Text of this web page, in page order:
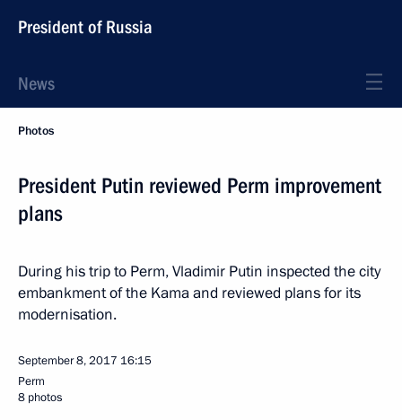
President of Russia
News
Photos
President Putin reviewed Perm improvement
plans
During his trip to Perm, Vladimir Putin inspected the city
embankment of the Kama and reviewed plans for its
modernisation.
September 8, 2017 16:15
Perm
8 photos